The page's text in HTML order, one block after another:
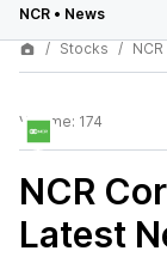
NCR • News
Stocks
Volume: 174
NCR
Latest